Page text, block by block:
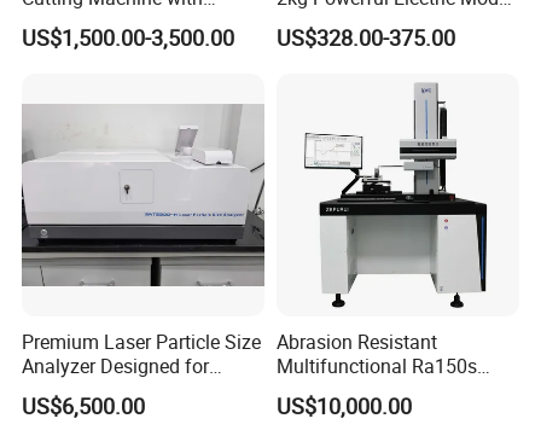
Abrasive Cutting Disc
US$1,500.00-3,500.00
Exciter
US$328.00-375.00
Premium Laser Particle Size
Analyzer Designed for
Laboratory Use
US$6,500.00
Abrasion Resistant
Multifunctional Ra150s
Bench Top Metal Surface
Roughness Profilometer
US$10,000.00